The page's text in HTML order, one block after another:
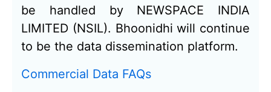
be handled by NEWSPACE INDIA
LIMITED (NSIL). Bhoonidhi will continue
to be the data dissemination platform.
Commercial Data FAQs